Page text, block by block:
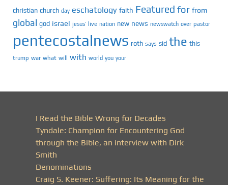
christian church day eschatology faith Featured for from
global god israel jesus’ live nation new news newswatch over pastor
pentecostalnews roth says sid the this
trump war what will with world you your
I Read the Bible Wrong for Decades
Tyndale: Champion for Encountering God
through the Bible, an interview with Dirk
Smith
Denominations
Craig S. Keener: Suffering: Its Meaning for the